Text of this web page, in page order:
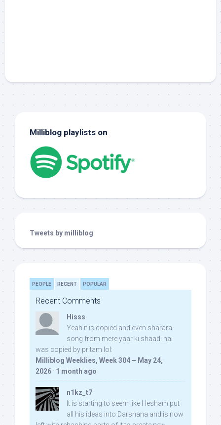
Milliblog playlists on
Tweets by milliblog
PEOPLE RECENT POPULAR
Recent Comments
Hisss
Yeah it is copied and even sharara
song from mere yaar ki shaadi hai
was copied by pritam lol:
Milliblog Weeklies, Week 304 – May 24,
2026 · 1 month ago
n1kz_t7
It is starting to seem like Hesham put
all his ideas into Darshana and is now